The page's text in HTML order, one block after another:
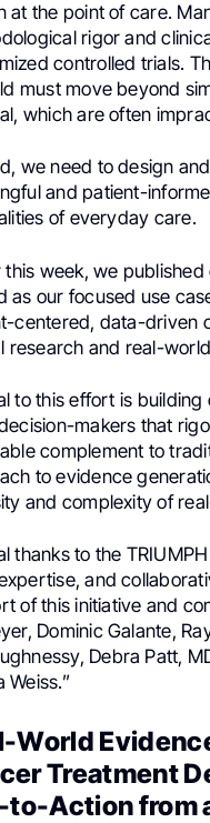
at the point of care.
rigor and
controlled trials.
must move beyond
which are often
we need to design
and patient-
of everyday care.
this week, we
as our focused use
centered, data-driven
research and real-
to this effort is
makers that
complement to
to evidence
and complexity of
thanks to the
and
of this initiative and
Dominic Galante,
Debra Patt,
Weiss.”
World
Treatment
to-Action from